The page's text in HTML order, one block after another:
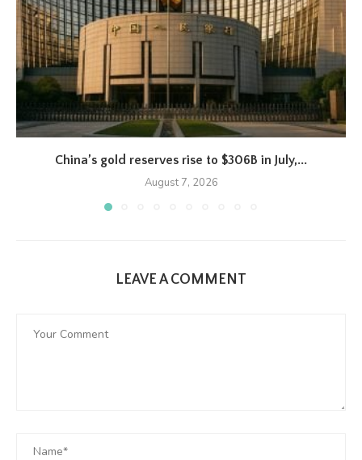
China’s gold reserves rise to $306B in July,...
August 7, 2026
LEAVE A COMMENT